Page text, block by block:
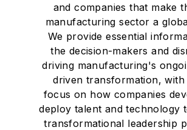
and companies that make
manufacturing sector a
We provide essential
the decision-makers and
driving manufacturing's
driven transformation, with
focus on how companies
deploy talent and technology
transformational leadership